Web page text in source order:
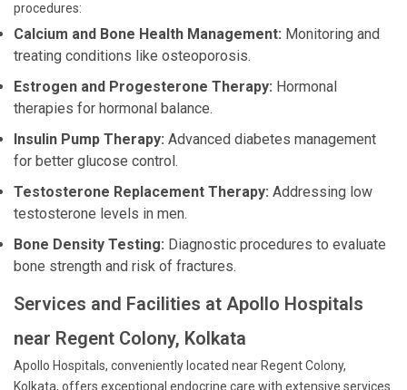
procedures:
Calcium and Bone Health Management: Monitoring and
treating conditions like osteoporosis.
Estrogen and Progesterone Therapy: Hormonal
therapies for hormonal balance.
Insulin Pump Therapy: Advanced diabetes management
for better glucose control.
Testosterone Replacement Therapy: Addressing low
testosterone levels in men.
Bone Density Testing: Diagnostic procedures to evaluate
bone strength and risk of fractures.
Services and Facilities at Apollo Hospitals
near Regent Colony, Kolkata
Apollo Hospitals, conveniently located near Regent Colony,
Kolkata, offers exceptional endocrine care with extensive services.